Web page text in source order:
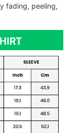
fading, peeling,